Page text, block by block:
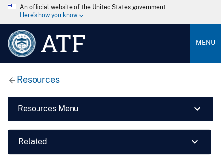
An official website of the United States government
Here’s how you know
ATF MENU
Resources
Resources Menu
Related